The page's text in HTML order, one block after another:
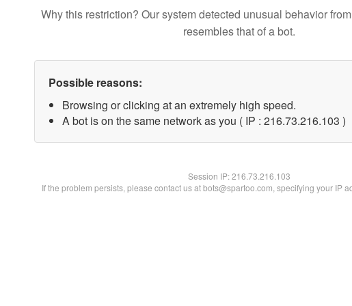
Why this restriction? Our system detected unusual behavior
resembles that of a bot.
Possible reasons:
Browsing or clicking at an extremely high speed.
A bot is on the same network as you ( IP : 216.73.216.103 )
Session IP:216.73.216.103
If the problem persists, please contact us at bots@spartoo.com, specifying your IP